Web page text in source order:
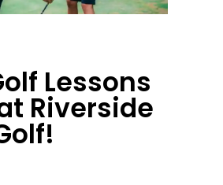
Lessons
Riverside